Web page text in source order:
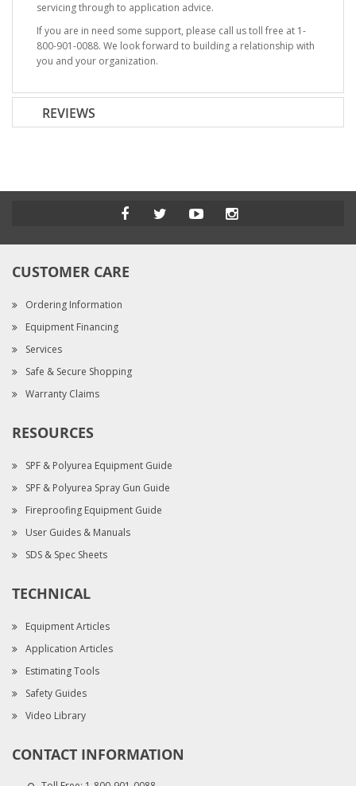
servicing through to application advice.
If you are in need some support, please call us toll free at 1-
800-901-0088. We look forward to building a relationship with
you and your organization.
REVIEWS
CUSTOMER CARE
Ordering Information
Equipment Financing
Services
Safe & Secure Shopping
Warranty Claims
RESOURCES
SPF & Polyurea Equipment Guide
SPF & Polyurea Spray Gun Guide
Fireproofing Equipment Guide
User Guides & Manuals
SDS & Spec Sheets
TECHNICAL
Equipment Articles
Application Articles
Estimating Tools
Safety Guides
Video Library
CONTACT INFORMATION